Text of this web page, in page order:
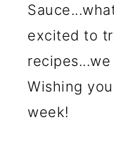
excited to
Wishing
week!